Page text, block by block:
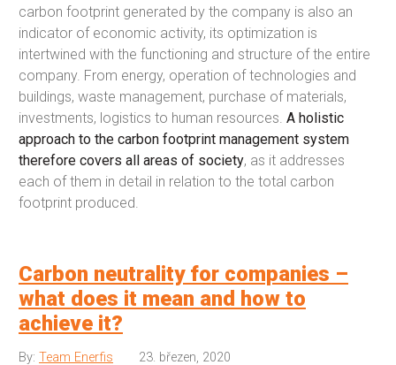
carbon footprint generated by the company is also an
indicator of economic activity, its optimization is
intertwined with the functioning and structure of the entire
company. From energy, operation of technologies and
buildings, waste management, purchase of materials,
investments, logistics to human resources. A holistic
approach to the carbon footprint management system
therefore covers all areas of society, as it addresses
each of them in detail in relation to the total carbon
footprint produced.
Carbon neutrality for companies –
what does it mean and how to
achieve it?
By: Team Enerfis 23. březen, 2020